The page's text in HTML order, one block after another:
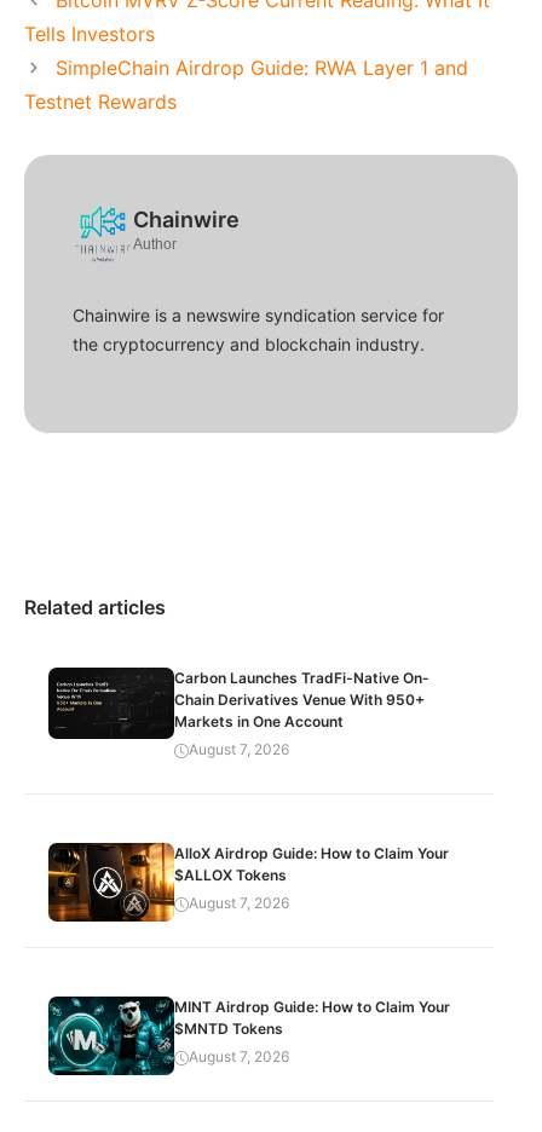
Tells Investors
SimpleChain Airdrop Guide: RWA Layer 1 and
Testnet Rewards
Chainwire
Author
Chainwire is a newswire syndication service for
the cryptocurrency and blockchain industry.
Related articles
Carbon Launches TradFi-Native On-
Chain Derivatives Venue With 950+
Markets in One Account
August 7, 2026
AlloX Airdrop Guide: How to Claim Your
$ALLOX Tokens
August 7, 2026
MINT Airdrop Guide: How to Claim Your
$MNTD Tokens
August 7, 2026